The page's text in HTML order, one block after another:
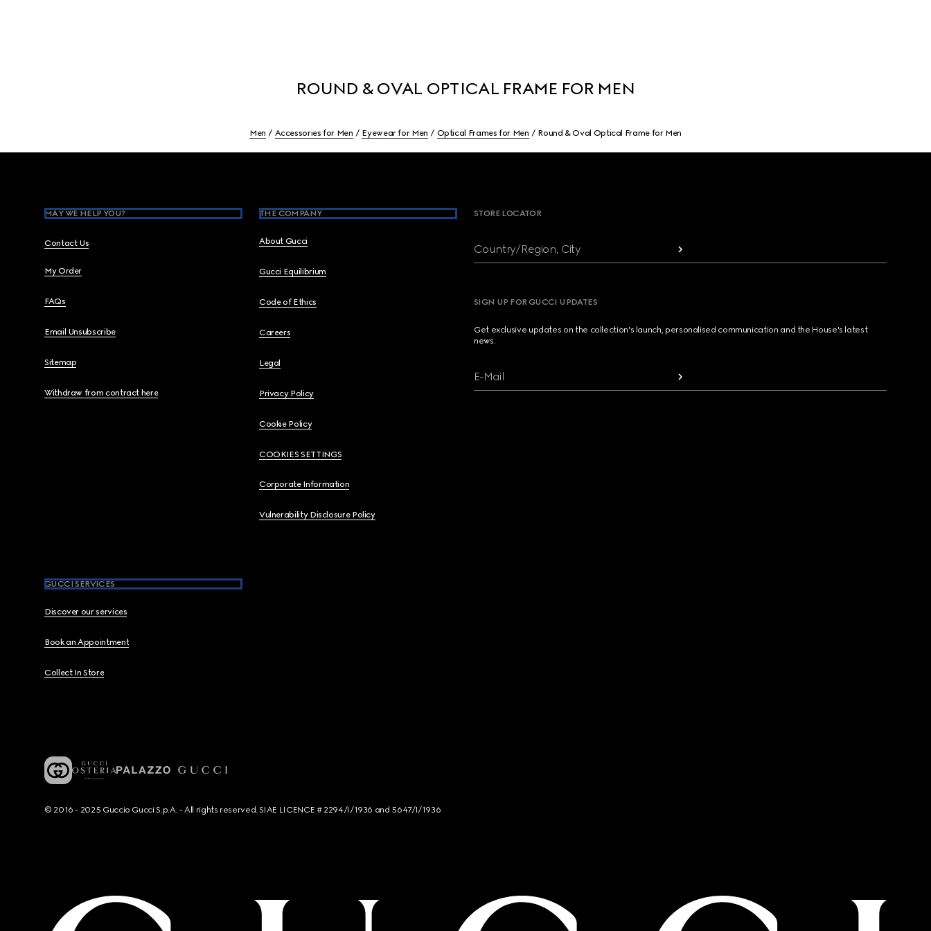
ROUND & OVAL OPTICAL FRAME FOR MEN
Men Accessories for Men Eyewear for Men Optical Frames for Men Round & Oval Optical Frame for Men
MAY WE HELP YOU?
Contact Us
My Order
FAQs
Email Unsubscribe
Sitemap
Withdraw from contract here
THE COMPANY
About Gucci
Gucci Equilibrium
Code of Ethics
Careers
Legal
Privacy Policy
Cookie Policy
COOKIES SETTINGS
Corporate Information
Vulnerability Disclosure Policy
GUCCI SERVICES
Discover our services
Book an Appointment
Collect In Store
STORE LOCATOR
Country/Region, City
SIGN UP FOR GUCCI UPDATES
Get exclusive updates on the collection's launch, personalised communication and the House's latest
news.
E-Mail
© 2016 - 2025 Guccio Gucci S.p.A. - All rights reserved. SIAE LICENCE # 2294/I/1936 and 5647/I/1936